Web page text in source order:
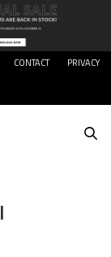
CONTACT
PRIVACY